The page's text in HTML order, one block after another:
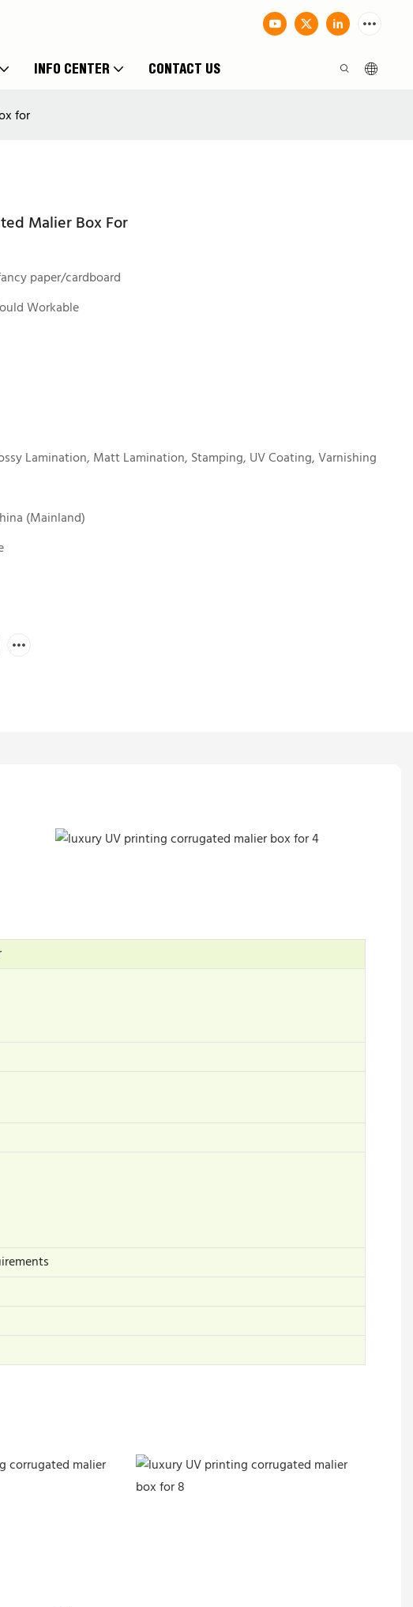
INFO CENTER CONTACT US
for
Malier Box For
paper/cardboard
Workable
Lamination, Matt Lamination, Stamping, UV Coating, Varnishing
(Mainland)